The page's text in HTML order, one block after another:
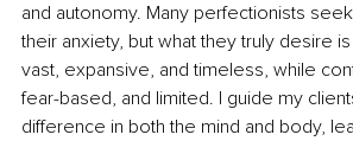
and autonomy. Many perfectionists
their anxiety, but what they truly desire
vast, expansive, and timeless, while
fear-based, and limited. I guide my
difference in both the mind and body,